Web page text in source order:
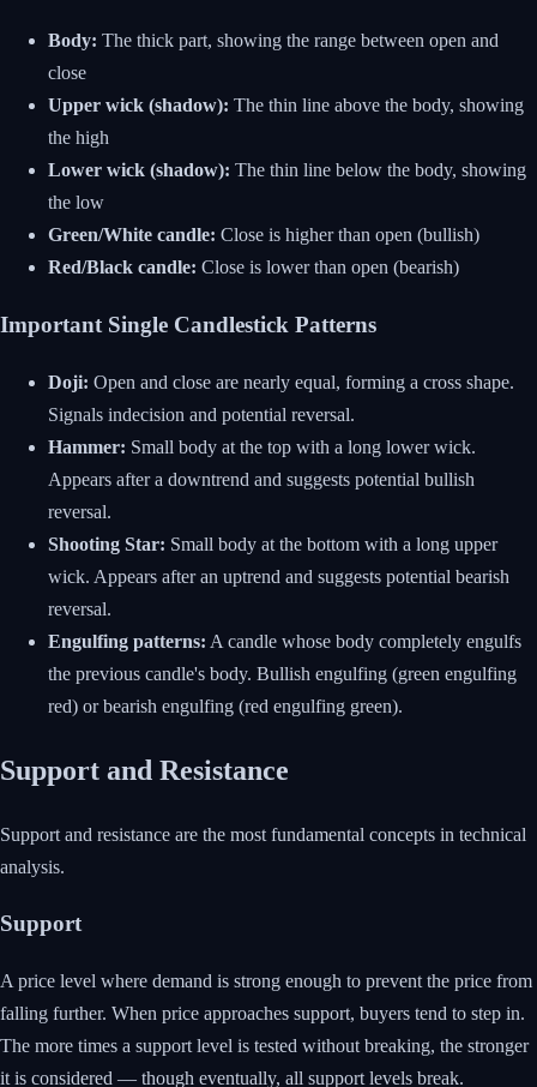
Body: The thick part, showing the range between open and
close
Upper wick (shadow): The thin line above the body, showing
the high
Lower wick (shadow): The thin line below the body, showing
the low
Green/White candle: Close is higher than open (bullish)
Red/Black candle: Close is lower than open (bearish)
Important Single Candlestick Patterns
Doji: Open and close are nearly equal, forming a cross shape.
Signals indecision and potential reversal.
Hammer: Small body at the top with a long lower wick.
Appears after a downtrend and suggests potential bullish
reversal.
Shooting Star: Small body at the bottom with a long upper
wick. Appears after an uptrend and suggests potential bearish
reversal.
Engulfing patterns: A candle whose body completely engulfs
the previous candle's body. Bullish engulfing (green engulfing
red) or bearish engulfing (red engulfing green).
Support and Resistance
Support and resistance are the most fundamental concepts in technical
analysis.
Support
A price level where demand is strong enough to prevent the price from
falling further. When price approaches support, buyers tend to step in.
The more times a support level is tested without breaking, the stronger
it is considered — though eventually, all support levels break.